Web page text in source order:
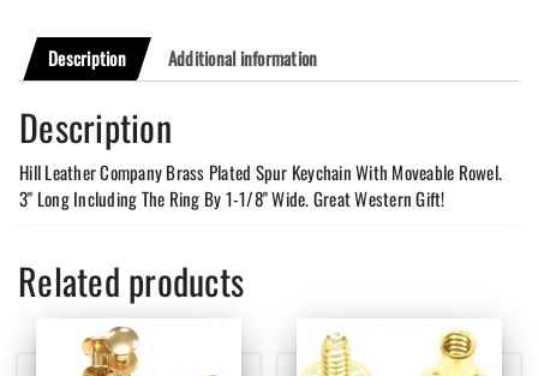
Description Additional information
Description
Hill Leather Company Brass Plated Spur Keychain With Moveable Rowel.
3" Long Including The Ring By 1-1/8" Wide. Great Western Gift!
Related products